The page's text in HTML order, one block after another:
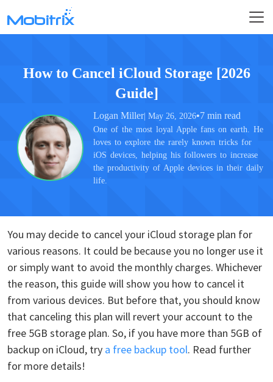
How to Cancel iCloud Storage [2026
Guide]
Logan Miller| May 26, 2026•7 min read
One of the most loyal Apple fans on earth. He
loves to explore the rarely known tricks for
iOS devices, helping his followers to increase
the productivity of Apple devices in their daily
life.
You may decide to cancel your iCloud storage plan for
various reasons. It could be because you no longer use it
or simply want to avoid the monthly charges. Whichever
the reason, this guide will show you how to cancel it
from various devices. But before that, you should know
that canceling this plan will revert your account to the
free 5GB storage plan. So, if you have more than 5GB of
backup on iCloud, try a free backup tool. Read further
for more details!